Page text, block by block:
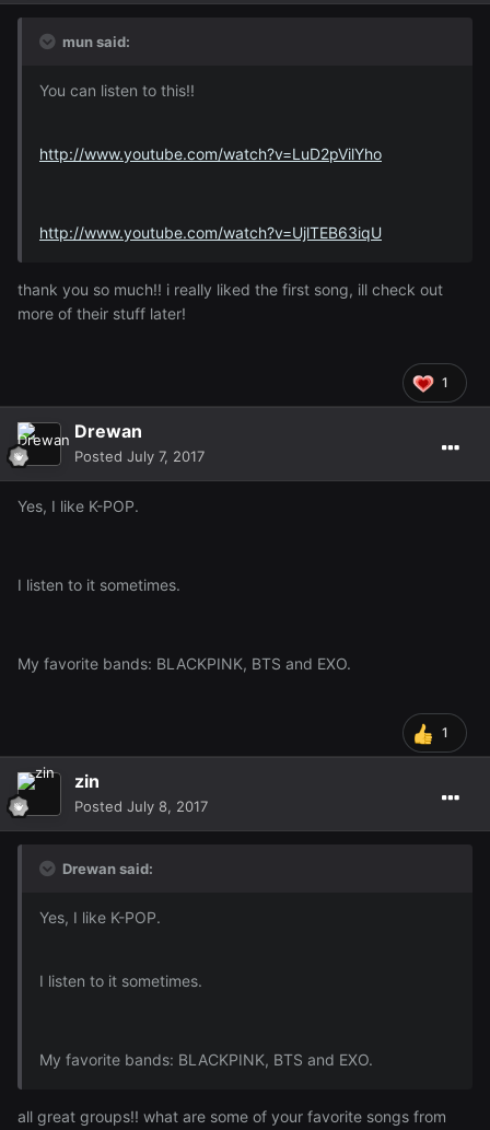
mun said:
You can listen to this!!
http://www.youtube.com/watch?v=LuD2pVilYho
http://www.youtube.com/watch?v=UjlTEB63iqU
thank you so much!! i really liked the first song, ill check out
more of their stuff later!
1
Drewan
Posted July 7, 2017
Yes, I like K-POP.
I listen to it sometimes.
My favorite bands: BLACKPINK, BTS and EXO.
1
zin
Posted July 8, 2017
Drewan said:
Yes, I like K-POP.
I listen to it sometimes.
My favorite bands: BLACKPINK, BTS and EXO.
all great groups!! what are some of your favorite songs from